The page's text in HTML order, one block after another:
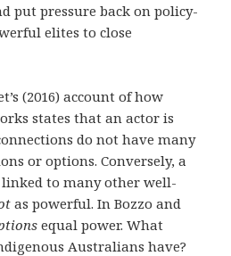
put pressure back on policy-
elites to close
(2016) account of how
states that an actor is
do not have many
or options. Conversely, a
to many other well-
as powerful. In Bozzo and
equal power. What
Australians have?